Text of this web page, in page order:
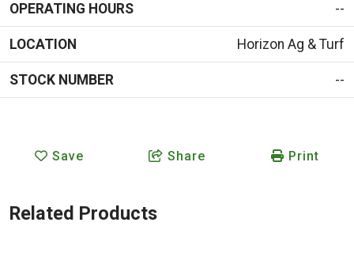
OPERATING HOURS --
LOCATION Horizon Ag & Turf
STOCK NUMBER --
Save Share Print
Related Products